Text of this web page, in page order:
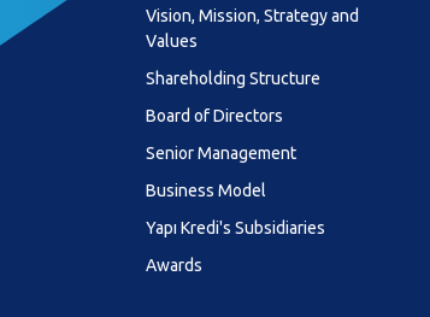
Vision, Mission, Strategy and
Values
Shareholding Structure
Board of Directors
Senior Management
Business Model
Yapı Kredi's Subsidiaries
Awards